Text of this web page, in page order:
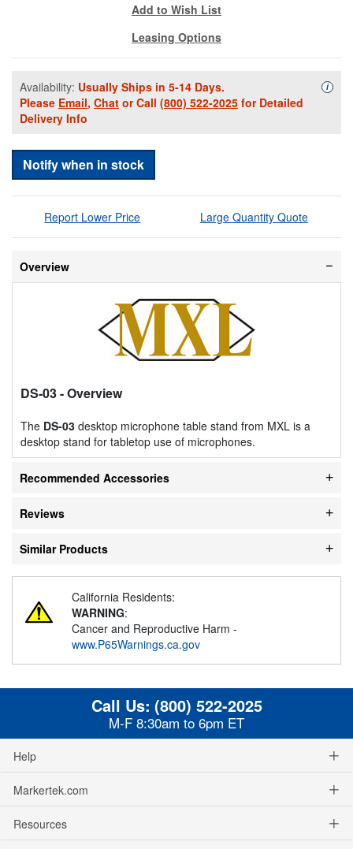
Add to Wish List
Leasing Options
Availability: Usually Ships in 5-14 Days.
Please Email, Chat or Call (800) 522-2025 for Detailed
Delivery Info
i
Notify when in stock
Report Lower Price Large Quantity Quote
Overview
DS-03- Overview
The DS-03 desktop microphone table stand from MXL is a
desktop stand for tabletop use of microphones.
Recommended Accessories
Reviews
Similar Products
California Residents:
WARNING:
Cancer and Reproductive Harm -
www.P65Warnings.ca.gov
Call Us: (800) 522-2025
M-F 8:30am to 6pm ET
Help
Markertek.com
Resources